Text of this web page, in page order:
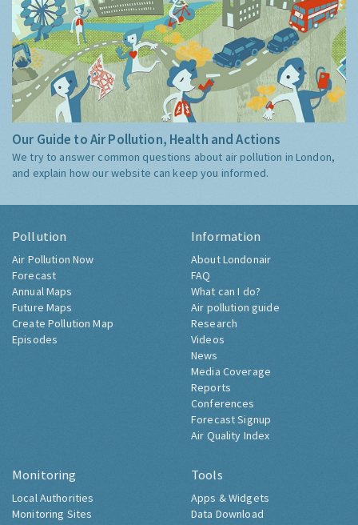
Our Guide to Air Pollution, Health and Actions
We try to answer common questions about air pollution in London,
and explain how our website can keep you informed.
Pollution
Air Pollution Now
Forecast
Annual Maps
Future Maps
Create Pollution Map
Episodes
Information
About Londonair
FAQ
What can I do?
Air pollution guide
Research
Videos
News
Media Coverage
Reports
Conferences
Forecast Signup
Air Quality Index
Monitoring
Local Authorities
Monitoring Sites
Tools
Apps & Widgets
Data Download